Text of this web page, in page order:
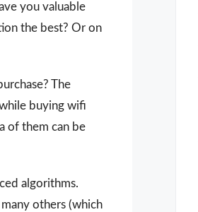
you valuable
the best? Or on
The
buying wifi
of them can be
algorithms.
others (which